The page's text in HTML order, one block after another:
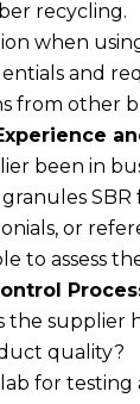
recycling.
when
and
from other
been in
SBR
or
to assess
supplier
quality?
for testing